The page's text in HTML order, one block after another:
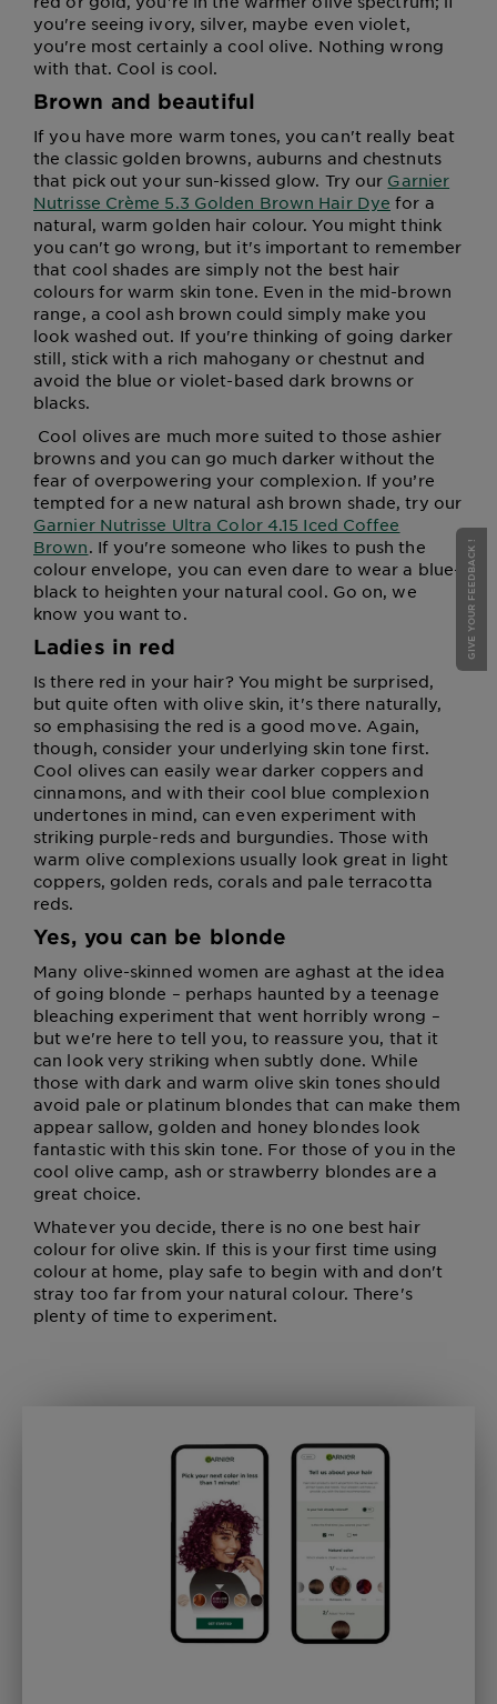
you're seeing ivory, silver, maybe even violet,
you're most certainly a cool olive. Nothing wrong
with that. Cool is cool.
Brown and beautiful
If you have more warm tones, you can't really beat
the classic golden browns, auburns and chestnuts
that pick out your sun-kissed glow. Try our Garnier
Nutrisse Crème 5.3 Golden Brown Hair Dye for a
natural, warm golden hair colour. You might think
you can't go wrong, but it's important to remember
that cool shades are simply not the best hair
colours for warm skin tone. Even in the mid-brown
range, a cool ash brown could simply make you
look washed out. If you're thinking of going darker
still, stick with a rich mahogany or chestnut and
avoid the blue or violet-based dark browns or
blacks.
Cool olives are much more suited to those ashier
browns and you can go much darker without the
fear of overpowering your complexion. If you’re
tempted for a new natural ash brown shade, try our
Garnier Nutrisse Ultra Color 4.15 Iced Coffee
Brown. If you're someone who likes to push the
colour envelope, you can even dare to wear a blue-
black to heighten your natural cool. Go on, we
know you want to.
Ladies in red
Is there red in your hair? You might be surprised,
but quite often with olive skin, it's there naturally,
so emphasising the red is a good move. Again,
though, consider your underlying skin tone first.
Cool olives can easily wear darker coppers and
cinnamons, and with their cool blue complexion
undertones in mind, can even experiment with
striking purple-reds and burgundies. Those with
warm olive complexions usually look great in light
coppers, golden reds, corals and pale terracotta
reds.
Yes, you can be blonde
Many olive-skinned women are aghast at the idea
of going blonde – perhaps haunted by a teenage
bleaching experiment that went horribly wrong –
but we're here to tell you, to reassure you, that it
can look very striking when subtly done. While
those with dark and warm olive skin tones should
avoid pale or platinum blondes that can make them
appear sallow, golden and honey blondes look
fantastic with this skin tone. For those of you in the
cool olive camp, ash or strawberry blondes are a
great choice.
Whatever you decide, there is no one best hair
colour for olive skin. If this is your first time using
colour at home, play safe to begin with and don't
stray too far from your natural colour. There's
plenty of time to experiment.
GIVE YOUR FEEDBACK !